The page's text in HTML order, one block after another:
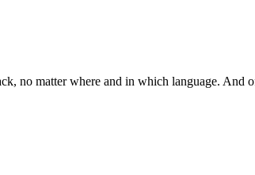
no matter where and in which language. And